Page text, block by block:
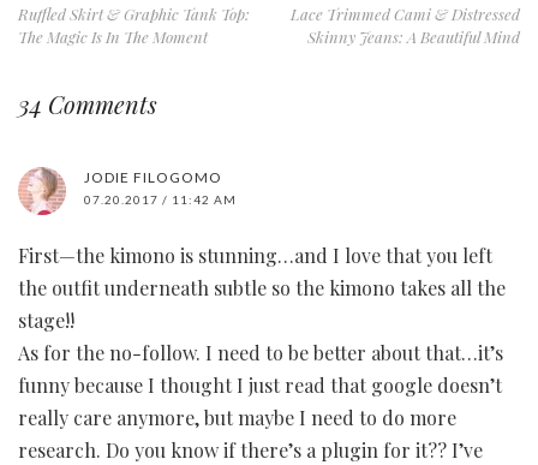
Ruffled Skirt & Graphic Tank Top:
The Magic Is In The Moment
Lace Trimmed Cami & Distressed
Skinny Jeans: A Beautiful Mind
34 Comments
JODIE FILOGOMO
07.20.2017 / 11:42 AM
First—the kimono is stunning…and I love that you left
the outfit underneath subtle so the kimono takes all the
stage!!
As for the no-follow. I need to be better about that…it’s
funny because I thought I just read that google doesn’t
really care anymore, but maybe I need to do more
research. Do you know if there’s a plugin for it?? I’ve